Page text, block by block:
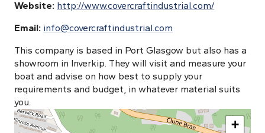
Website: http://www.covercraftindustrial.com/
Email: info@covercraftindustrial.com
This company is based in Port Glasgow but also has a
showroom in Inverkip. They will visit and measure your
boat and advise on how best to supply your
requirements and budget, in whatever material suits
you.
+